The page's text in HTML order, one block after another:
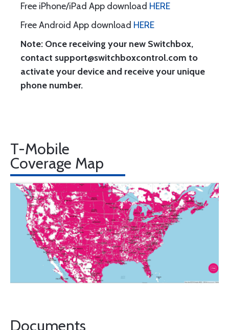
Free iPhone/iPad App download HERE
Free Android App download HERE
Note: Once receiving your new Switchbox,
contact support@switchboxcontrol.com to
activate your device and receive your unique
phone number.
T-Mobile
Coverage Map
Documents